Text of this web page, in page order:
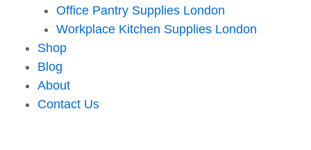
Office Pantry Supplies London
Workplace Kitchen Supplies London
Shop
Blog
About
Contact Us